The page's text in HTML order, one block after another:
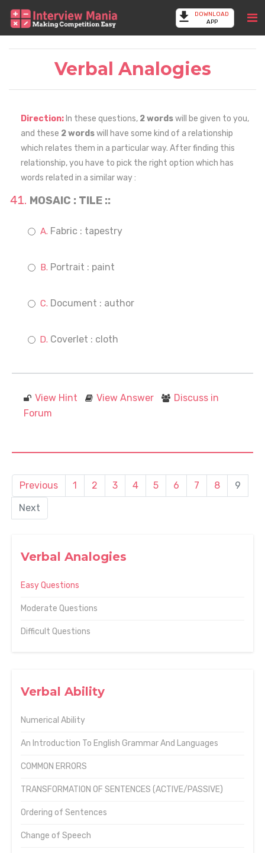
DOWNLOAD
APP
Verbal Analogies
Verbal Analogies
Easy Questions
Moderate Questions
Difficult Questions
Verbal Ability
Numerical Ability
An Introduction To English Grammar And Languages
COMMON ERRORS
TRANSFORMATION OF SENTENCES (ACTIVE/PASSIVE)
Ordering of Sentences
Change of Speech
Direction: In these questions, 2 wordswill be given to you,
and these 2 wordswill have some kind of a relationship
which relates them in a particular way. After finding this
relationship, you have to pick the right option which has
words related in a similar way :
MOSAIC : TILE ::
Fabric : tapestry
Portrait : paint
Document : author
Coverlet : cloth
View Hint View Answer
Discuss in
Forum
Previous 1 2 3 4 5 6 7 8
9
Next